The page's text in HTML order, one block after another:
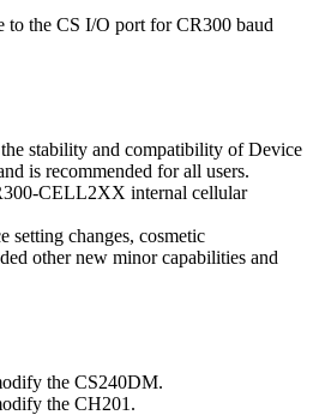
to the CS I/O port for CR300 baud
stability and compatibility of Device
is recommended for all users.
CELL2XX internal cellular
setting changes, cosmetic
other new minor capabilities and
the CS240DM.
the CH201.